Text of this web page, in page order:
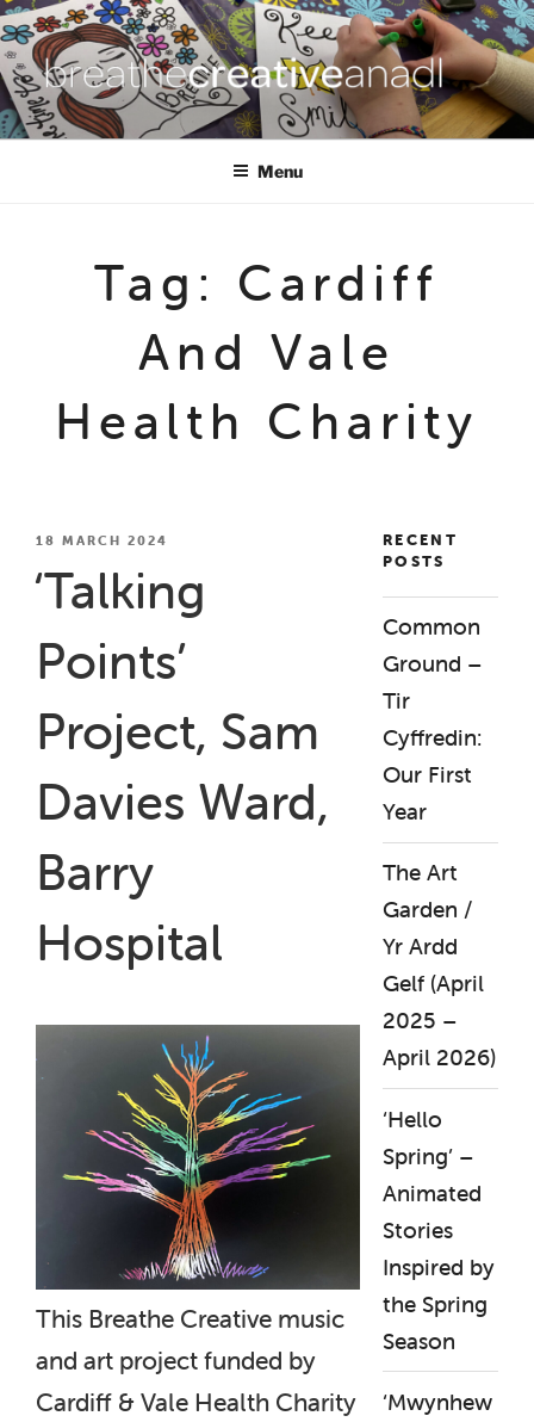
Skip
to
content
BREATHE CREATIVE ANADL
creativity for wellbeing
Menu
Tag: Cardiff
And Vale
Health Charity
POSTED
18 MARCH 2024
‘Talking
Points’
Project, Sam
Davies Ward,
Barry
Hospital
This Breathe Creative music
and art project funded by
Cardiff & Vale Health Charity
RECENT
POSTS
Common
Ground –
Tir
Cyffredin:
Our First
Year
The Art
Garden /
Yr Ardd
Gelf (April
2025 –
April 2026)
‘Hello
Spring’ –
Animated
Stories
Inspired by
the Spring
Season
‘Mwynhew